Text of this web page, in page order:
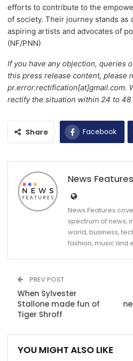
efforts to contribute to the
of society. Their journey stands as
aspiring artists and advocates of
(NF/PNN)
If you have any objection, queries
this press release content, please
pr.error.rectification[at]gmail.com.
rectify the situation within 24 to 48
Share Facebook
News Features
News Features
spectrum of news,
world, business,
fashion, music and
PREV POST
When Sylvester
Stallone made fun of
Tiger Shroff
YOU MIGHT ALSO LIKE